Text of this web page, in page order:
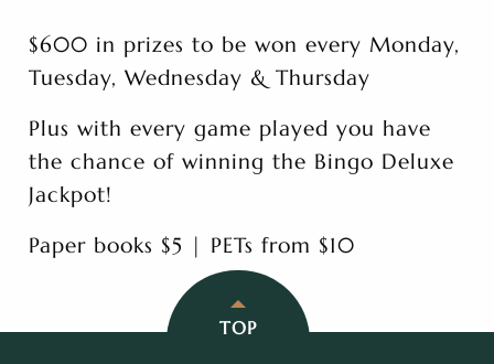
$600 in prizes to be won every Monday,
Tuesday, Wednesday & Thursday
Plus with every game played you have
the chance of winning the Bingo Deluxe
Jackpot!
Paper books $5 | PETs from $10
TOP